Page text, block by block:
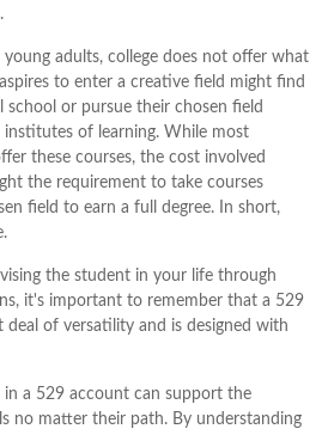
young adults, college does not offer what
to enter a creative field might find
school or pursue their chosen field
institutes of learning. While most
these courses, the cost involved
the requirement to take courses
field to earn a full degree. In short,
the student in your life through
it's important to remember that a 529
deal of versatility and is designed with
a 529 account can support the
no matter their path. By understanding